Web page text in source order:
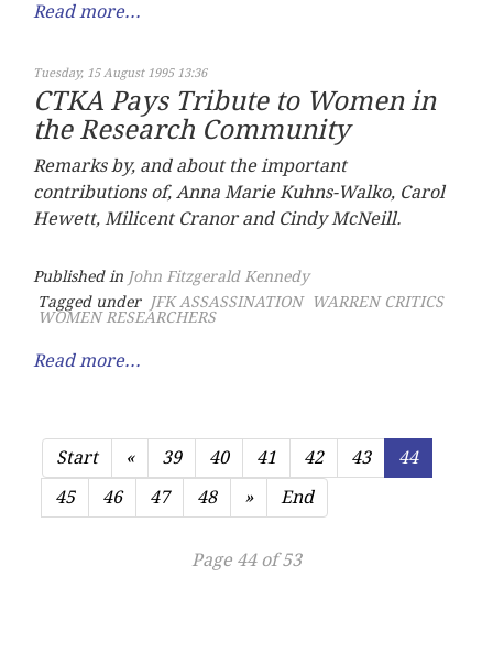
Read more...
Tuesday, 15 August 1995 13:36
CTKA Pays Tribute to Women in
the Research Community
Remarks by, and about the important
contributions of, Anna Marie Kuhns-Walko, Carol
Hewett, Milicent Cranor and Cindy McNeill.
Published in John Fitzgerald Kennedy
Tagged under
JFK ASSASSINATION
WARREN CRITICS
WOMEN RESEARCHERS
Read more...
Start « 39 40 41 42 43
44
45
46 47 48 » End
Page 44 of 53